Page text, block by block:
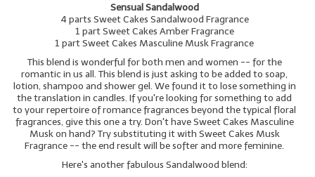
LIP BALM Base Supplies
LIP BALM Kits & Samplers
LIP BALM & Lotion Containers
Gift Certificates
WHAT'S NEW?
ON-SALE NOW!
Sensual Sandalwood
4 parts Sweet Cakes Sandalwood Fragrance
1 part Sweet Cakes Amber Fragrance
1 part Sweet Cakes Masculine Musk Fragrance
This blend is wonderful for both men and women -- for the
romantic in us all. This blend is just asking to be added to soap,
lotion, shampoo and shower gel. We found it to lose something in
the translation in candles. If you're looking for something to add
to your repertoire of romance fragrances beyond the typical floral
fragrances, give this one a try. Don't have Sweet Cakes Masculine
Musk on hand? Try substituting it with Sweet Cakes Musk
Fragrance -- the end result will be softer and more feminine.
Here's another fabulous Sandalwood blend: